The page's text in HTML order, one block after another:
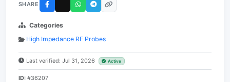
SHARE
Categories
High Impedance RF Probes
Last verified: Jul 31, 2026 Active
ID: #36207